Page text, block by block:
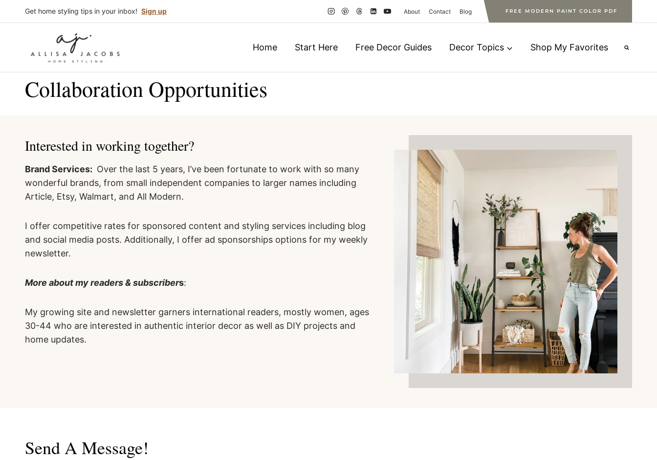
Get home styling tips in your inbox! Sign up About Contact Blog FREE MODERN PAINT COLOR PDF
Home Start Here Free Decor Guides Decor Topics Shop My Favorites
Collaboration Opportunities
Interested in working together?
Brand Services: Over the last 5 years, I’ve been fortunate to work with so many
wonderful brands, from small independent companies to larger names including
Article, Etsy, Walmart, and All Modern.
I offer competitive rates for sponsored content and styling services including blog
and social media posts. Additionally, I offer ad sponsorships options for my weekly
newsletter.
More about my readers & subscribers:
My growing site and newsletter garners international readers, mostly women, ages
30-44 who are interested in authentic interior decor as well as DIY projects and
home updates.
Send A Message!